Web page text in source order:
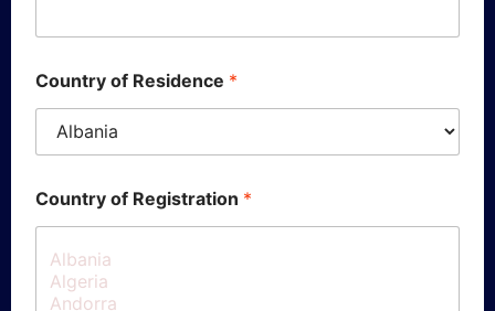
Country of Residence *
Country of Registration *